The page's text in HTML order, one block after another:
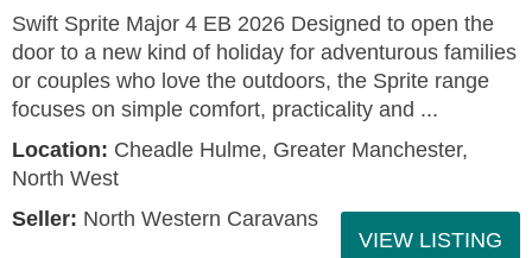
Swift Sprite Major 4 EB 2026 Designed to open the
door to a new kind of holiday for adventurous families
or couples who love the outdoors, the Sprite range
focuses on simple comfort, practicality and ...
Location: Cheadle Hulme, Greater Manchester,
North West
Seller: North Western Caravans
VIEW LISTING